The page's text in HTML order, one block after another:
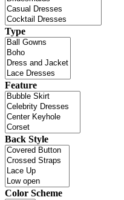
Type
Feature
Back Style
Color Scheme